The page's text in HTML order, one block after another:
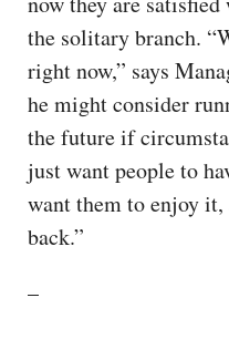
the solitary branch.
right now,” says
he might consider
the future if
just want people to
want them to enjoy
back.”
–